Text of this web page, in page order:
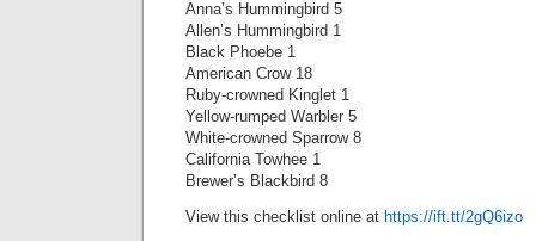
Anna’s Hummingbird 5
Allen’s Hummingbird 1
Black Phoebe 1
American Crow 18
Ruby-crowned Kinglet 1
Yellow-rumped Warbler 5
White-crowned Sparrow 8
California Towhee 1
Brewer’s Blackbird 8
View this checklist online at https://ift.tt/2gQ6izo